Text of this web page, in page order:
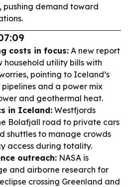
pushing demand toward
costs in focus: A new report
household utility bills with
pointing to Iceland’s
and a power mix
and geothermal heat.
in Iceland: Westfjords
Bolafjall road to private cars
shuttles to manage crowds
access during totality.
outreach: NASA is
and airborne research for
crossing Greenland and